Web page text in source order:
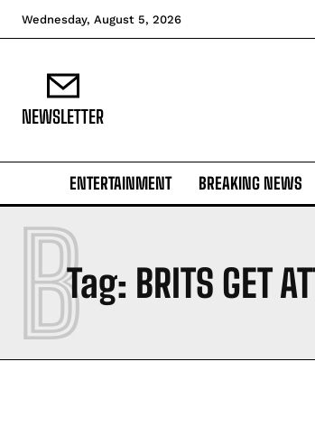
Wednesday, August 5, 2026
NEWSLETTER
ENTERTAINMENT BREAKING NEWS
Tag: BRITS GET
B